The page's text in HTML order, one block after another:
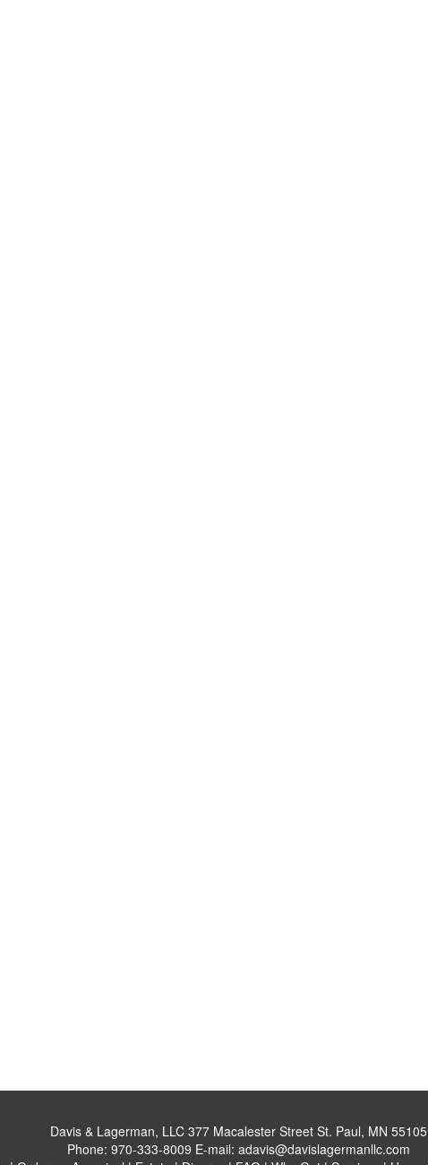
Davis & Lagerman, LLC 377 Macalester Street St. Paul, MN 55105
Phone: 970-333-8009 E-mail: adavis@davislagermanllc.com